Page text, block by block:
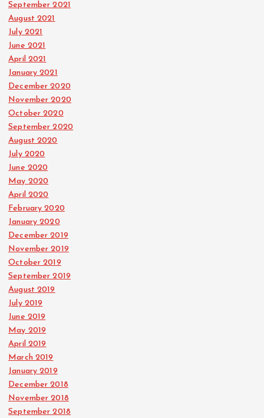
September 2021
August 2021
July 2021
June 2021
April 2021
January 2021
December 2020
November 2020
October 2020
September 2020
August 2020
July 2020
June 2020
May 2020
April 2020
February 2020
January 2020
December 2019
November 2019
October 2019
September 2019
August 2019
July 2019
June 2019
May 2019
April 2019
March 2019
January 2019
December 2018
November 2018
September 2018